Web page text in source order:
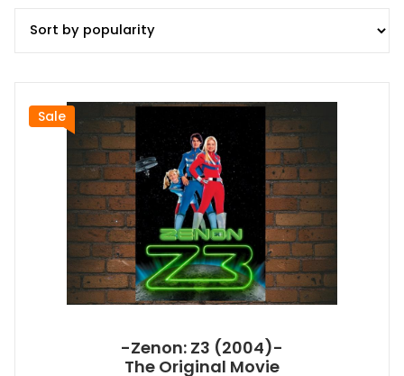
Sale
-Zenon: Z3 (2004)-
The Original Movie